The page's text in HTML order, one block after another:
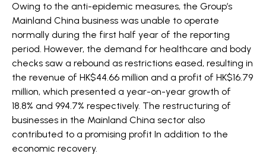
Owing to the anti-epidemic measures, the Group’s
Mainland China business was unable to operate
normally during the first half year of the reporting
period. However, the demand for healthcare and body
checks saw a rebound as restrictions eased, resulting in
the revenue of HK$44.66 million and a profit of HK$16.79
million, which presented a year-on-year growth of
18.8% and 994.7% respectively. The restructuring of
businesses in the Mainland China sector also
contributed to a promising profit In addition to the
economic recovery.